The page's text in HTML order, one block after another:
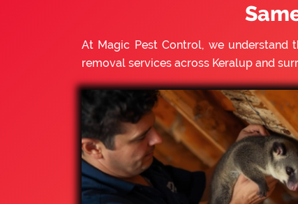
At Magic Pest Control, we understand
removal services across Keralup and